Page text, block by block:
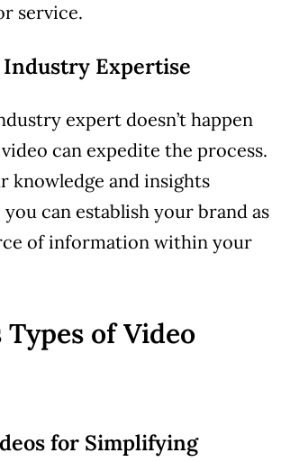
service.
Expertise
expert doesn’t happen
can expedite the process.
knowledge and insights
can establish your brand as
of information within your
Types of Video
for Simplifying